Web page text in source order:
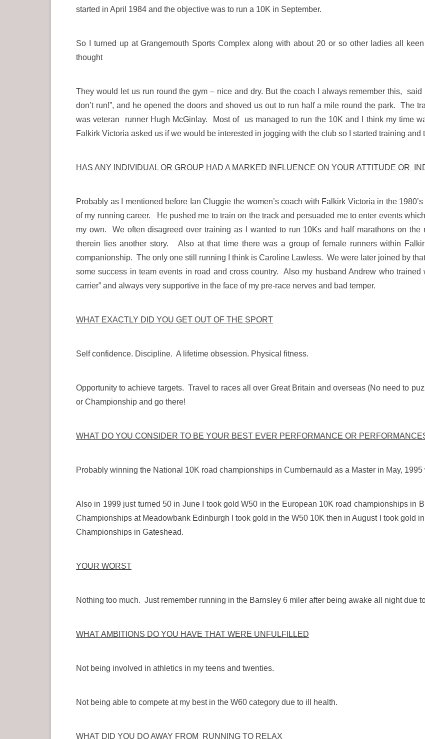
started in April 1984 and the objective was to run a 10K in September.
So I turned up at Grangemouth Sports Complex along with about 20 or so other ladies all
thought
They would let us run round the gym – nice and dry. But the coach I always remember this,
don’t run!”, and he opened the doors and shoved us out to run half a mile round the park. The
was veteran runner Hugh McGinlay. Most of us managed to run the 10K and I think my time
Falkirk Victoria asked us if we would be interested in jogging with the club so I started training and
HAS ANY INDIVIDUAL OR GROUP HAD A MARKED INFLUENCE ON YOUR ATTITUDE OR
Probably as I mentioned before Ian Cluggie the women’s coach with Falkirk Victoria in the
of my running career. He pushed me to train on the track and persuaded me to enter events
my own. We often disagreed over training as I wanted to run 10Ks and half marathons on
therein lies another story. Also at that time there was a group of female runners within
companionship. The only one still running I think is Caroline Lawless. We were later joined by
some success in team events in road and cross country. Also my husband Andrew who
carrier” and always very supportive in the face of my pre-race nerves and bad temper.
WHAT EXACTLY DID YOU GET OUT OF THE SPORT
Self confidence. Discipline. A lifetime obsession. Physical fitness.
Opportunity to achieve targets. Travel to races all over Great Britain and overseas (No need to
or Championship and go there!
WHAT DO YOU CONSIDER TO BE YOUR BEST EVER PERFORMANCE OR
Probably winning the National 10K road championships in Cumbernauld as a Master in May, 1995
Also in 1999 just turned 50 in June I took gold W50 in the European 10K road championships in
Championships at Meadowbank Edinburgh I took gold in the W50 10K then in August I took gold
Championships in Gateshead.
YOUR WORST
Nothing too much. Just remember running in the Barnsley 6 miler after being awake all night due
WHAT AMBITIONS DO YOU HAVE THAT WERE UNFULFILLED
Not being involved in athletics in my teens and twenties.
Not being able to compete at my best in the W60 category due to ill health.
WHAT DID YOU DO AWAY FROM RUNNING TO RELAX